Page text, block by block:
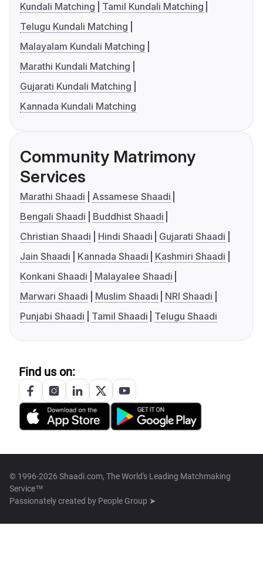
Kundali Matching
Tamil Kundali Matching
Telugu Kundali Matching
Malayalam Kundali Matching
Marathi Kundali Matching
Gujarati Kundali Matching
Kannada Kundali Matching
Community Matrimony
Services
Marathi Shaadi
Assamese Shaadi
Bengali Shaadi
Buddhist Shaadi
Christian Shaadi
Hindi Shaadi
Gujarati Shaadi
Jain Shaadi
Kannada Shaadi
Kashmiri Shaadi
Konkani Shaadi
Malayalee Shaadi
Marwari Shaadi
Muslim Shaadi
NRI Shaadi
Punjabi Shaadi
Tamil Shaadi Telugu Shaadi
Find us on:
© 1996-2026 Shaadi.com, The World's Leading Matchmaking
Service™
Passionately created by People Group ➤